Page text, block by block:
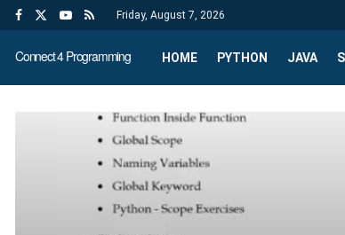
Friday, August 7, 2026
Connect 4 Programming HOME PYTHON JAVA